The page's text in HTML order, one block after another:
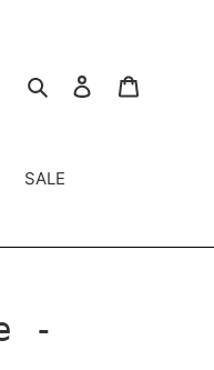
Search Log in
SALE
-